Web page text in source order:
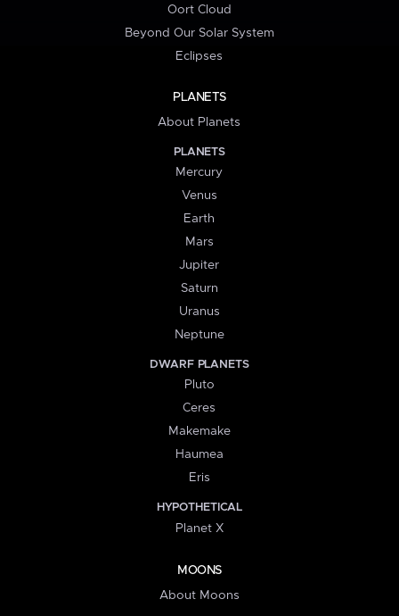
Oort Cloud
Beyond Our Solar System
Eclipses
PLANETS
About Planets
PLANETS
Mercury
Venus
Earth
Mars
Jupiter
Saturn
Uranus
Neptune
DWARF PLANETS
Pluto
Ceres
Makemake
Haumea
Eris
HYPOTHETICAL
Planet X
MOONS
About Moons